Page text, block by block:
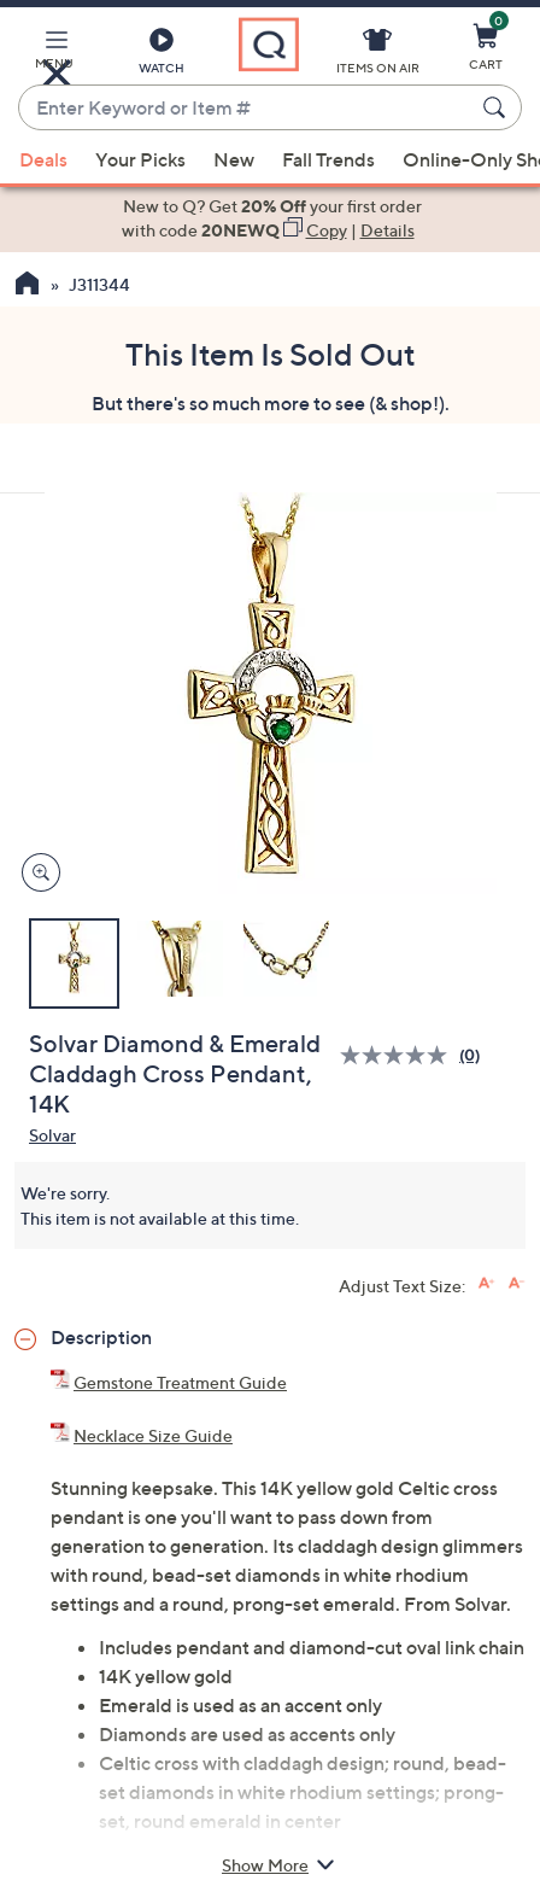
Main
Content
MENU WATCH
Enter
Keyword
or
Item
suggestions
the
swipe
ITEMS ON AIR
0
CART
Deals Your Picks New Fall Trends Online-Only
New to Q? Get20% Offyour first order
with code20NEWQ Copy| Details
J311344
This Item Is Sold Out
But there's so much more to see (& shop!).
Solvar Diamond & Emerald
Claddagh Cross Pendant,
14K
(0)
Solvar
We're sorry.
This item is not available at this time.
Adjust Text Size:
Description
Gemstone Treatment Guide
Necklace Size Guide
Stunning keepsake. This 14K yellow gold Celtic cross
pendant is one you'll want to pass down from
generation to generation. Its claddagh design glimmers
with round, bead-set diamonds in white rhodium
settings and a round, prong-set emerald. From Solvar.
Includes pendant and diamond-cut oval link chain
14K yellow gold
Emerald is used as an accent only
Diamonds are used as accents only
Celtic cross with claddagh design; round, bead-
set diamonds in white rhodium settings; prong-
set, round emerald in center
Chain secures with a spring ring clasp
Show More